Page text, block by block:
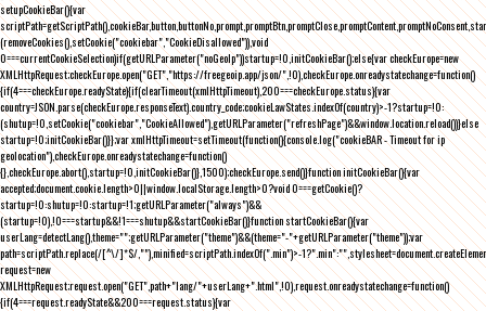
setupCookieBar(){var
(removeCookies(),setCookie("cookiebar","CookieDisallowed")),void
0===currentCookieSelection)if(getURLParameter("noGeoIp"))startup=!0,initCookieBar();else{var checkEurope=new
XMLHttpRequest;checkEurope.open("GET","https://freegeoip.app/json/",!0),checkEurope.onreadystatechange=function()
{if(4===checkEurope.readyState){if(clearTimeout(xmlHttpTimeout),200===checkEurope.status){var
country=JSON.parse(checkEurope.responseText).country_code;cookieLawStates.indexOf(country)>-1?startup=!0:
(shutup=!0,setCookie("cookiebar","CookieAllowed"),getURLParameter("refreshPage")&&window.location.reload())}else
startup=!0;initCookieBar()}};var xmlHttpTimeout=setTimeout(function(){console.log("cookieBAR - Timeout for ip
geolocation"),checkEurope.onreadystatechange=function()
{},checkEurope.abort(),startup=!0,initCookieBar()},1500);checkEurope.send()}function initCookieBar(){var
accepted;document.cookie.length>0||window.localStorage.length>0?void 0===getCookie()?
startup=!0:shutup=!0:startup=!1;getURLParameter("always")&&
(startup=!0),!0===startup&&!1===shutup&&startCookieBar()}function startCookieBar(){var
userLang=detectLang(),theme="";getURLParameter("theme")&&(theme="-"+getURLParameter("theme"));var
path=scriptPath.replace(/[^\/]*$/,""),minified=scriptPath.indexOf(".min")>-
request=new
XMLHttpRequest;request.open("GET",path+"lang/"+userLang+".html",!0),request.onreadystatechange=function()
{if(4===request.readyState&&200===request.status){var